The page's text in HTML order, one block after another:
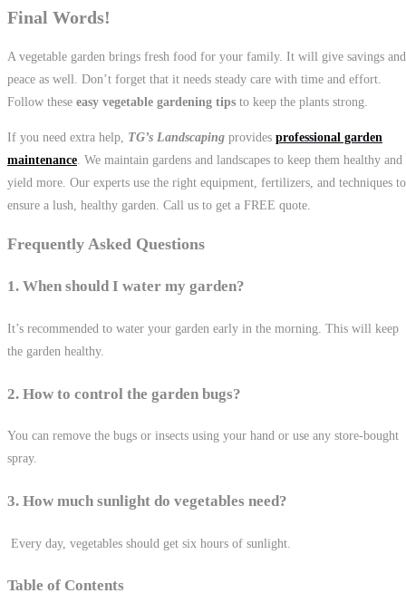
Final Words!
A vegetable garden brings fresh food for your family. It will give savings and
peace as well. Don’t forget that it needs steady care with time and effort.
Follow these easy vegetable gardening tips to keep the plants strong.
If you need extra help, TG’s Landscaping provides professional garden
maintenance . We maintain gardens and landscapes to keep them healthy and
yield more. Our experts use the right equipment, fertilizers, and techniques to
ensure a lush, healthy garden. Call us to get a FREE quote.
Frequently Asked Questions
1. When should I water my garden?
It’s recommended to water your garden early in the morning. This will keep
the garden healthy.
2. How to control the garden bugs?
You can remove the bugs or insects using your hand or use any store-bought
spray.
3. How much sunlight do vegetables need?
Every day, vegetables should get six hours of sunlight.
Table of Contents